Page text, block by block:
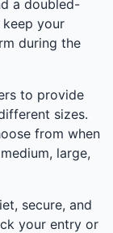
a doubled-
your
during the
to provide
sizes.
from when
large,
secure, and
your entry or